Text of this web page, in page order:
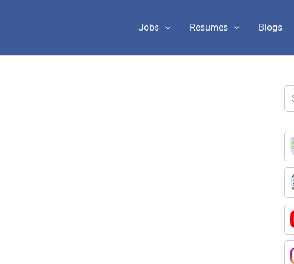
Jobs Resumes Blogs